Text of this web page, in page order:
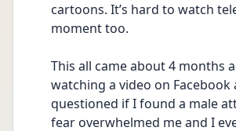
cartoons. It’s hard to watch
moment too.
This all came about 4 months
watching a video on Facebook
questioned if I found a male
fear overwhelmed me and I